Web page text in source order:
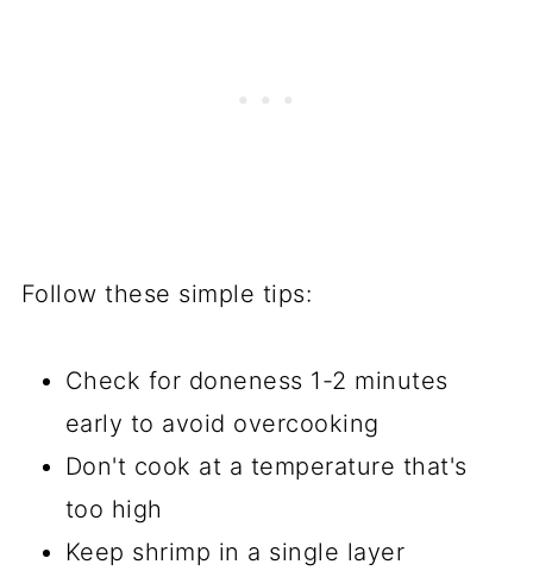
Follow these simple tips:
Check for doneness 1-2 minutes
early to avoid overcooking
Don't cook at a temperature that's
too high
Keep shrimp in a single layer